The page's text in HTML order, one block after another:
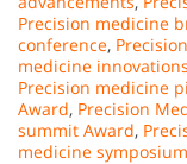
Precision medicine
conference,
medicine innovations
Precision medicine
Award, Precision
summit Award,
medicine